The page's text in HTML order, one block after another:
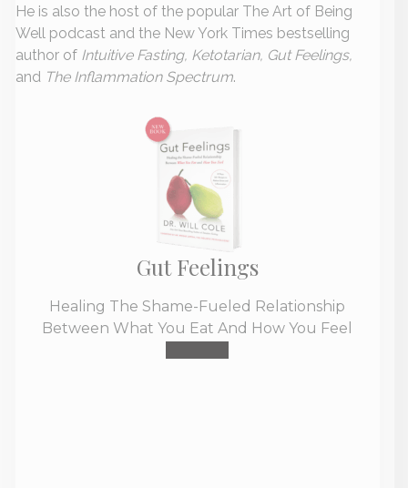
He is also the host of the popular The Art of Being
Well podcast and the New York Times bestselling
author of Intuitive Fasting, Ketotarian, Gut Feelings,
and The Inflammation Spectrum.
Gut Feelings
Healing The Shame-Fueled Relationship
Between What You Eat And How You Feel